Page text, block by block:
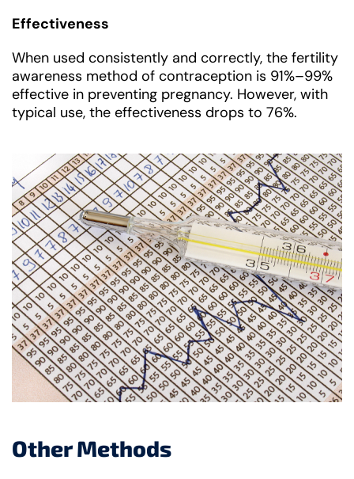
Effectiveness
When used consistently and correctly, the fertility
awareness method of contraception is 91%–99%
effective in preventing pregnancy. However, with
typical use, the effectiveness drops to 76%.
Other Methods